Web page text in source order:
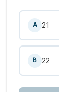
A 21
B 22